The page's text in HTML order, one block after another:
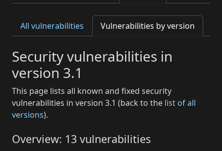
All vulnerabilities Vulnerabilities by version
Security vulnerabilities in
version 3.1
This page lists all known and fixed security
vulnerabilities in version 3.1 (back to the list of all
versions).
Overview: 13 vulnerabilities